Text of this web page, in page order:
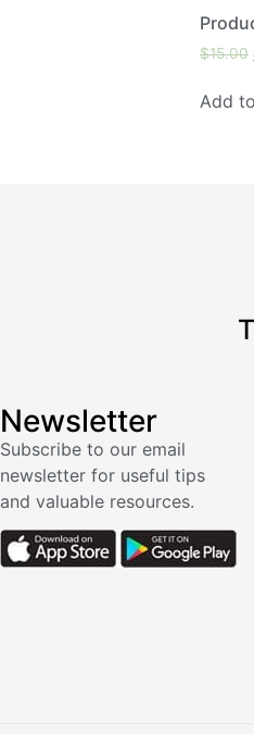
$15.00
Add
Newsletter
Subscribe to our email
newsletter for useful tips
and valuable resources.